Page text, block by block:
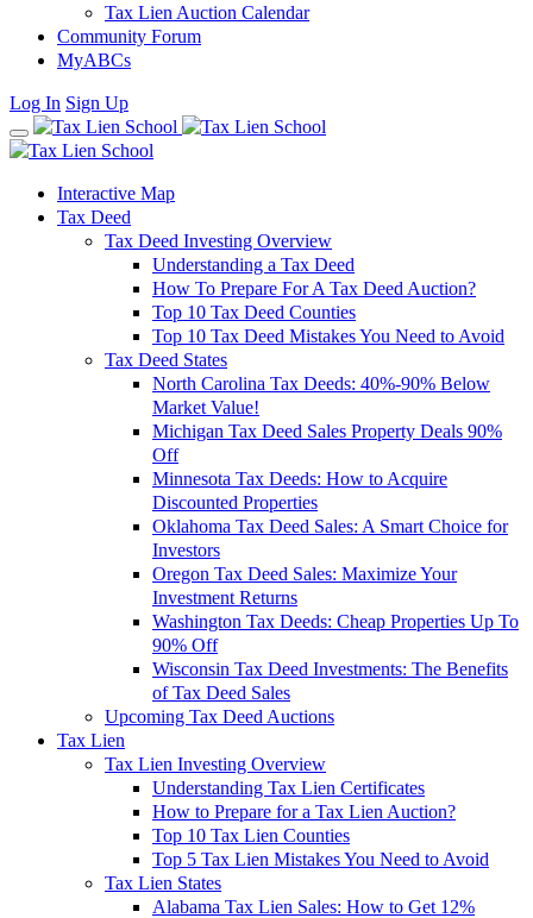
Tax Lien Auction Calendar
Community Forum
MyABCs
Log In Sign Up
Interactive Map
Tax Deed
Tax Deed Investing Overview
Understanding a Tax Deed
How To Prepare For A Tax Deed Auction?
Top 10 Tax Deed Counties
Top 10 Tax Deed Mistakes You Need to Avoid
Tax Deed States
North Carolina Tax Deeds: 40%-90% Below
Market Value!
Michigan Tax Deed Sales Property Deals 90%
Off
Minnesota Tax Deeds: How to Acquire
Discounted Properties
Oklahoma Tax Deed Sales: A Smart Choice for
Investors
Oregon Tax Deed Sales: Maximize Your
Investment Returns
Washington Tax Deeds: Cheap Properties Up To
90% Off
Wisconsin Tax Deed Investments: The Benefits
of Tax Deed Sales
Upcoming Tax Deed Auctions
Tax Lien
Tax Lien Investing Overview
Understanding Tax Lien Certificates
How to Prepare for a Tax Lien Auction?
Top 10 Tax Lien Counties
Top 5 Tax Lien Mistakes You Need to Avoid
Tax Lien States
Alabama Tax Lien Sales: How to Get 12%